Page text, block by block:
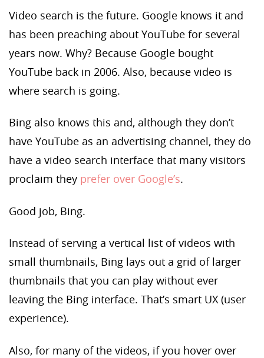
Video search is the future. Google knows it and
has been preaching about YouTube for several
years now. Why? Because Google bought
YouTube back in 2006. Also, because video is
where search is going.
Bing also knows this and, although they don’t
have YouTube as an advertising channel, they do
have a video search interface that many visitors
proclaim they prefer over Google’s.
Good job, Bing.
Instead of serving a vertical list of videos with
small thumbnails, Bing lays out a grid of larger
thumbnails that you can play without ever
leaving the Bing interface. That’s smart UX (user
experience).
Also, for many of the videos, if you hover over